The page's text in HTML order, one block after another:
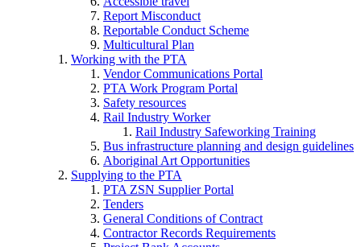
Report Misconduct
Reportable Conduct Scheme
Multicultural Plan
Working with the PTA
Vendor Communications Portal
PTA Work Program Portal
Safety resources
Rail Industry Worker
Rail Industry Safeworking Training
Bus infrastructure planning and design guidelines
Aboriginal Art Opportunities
Supplying to the PTA
PTA ZSN Supplier Portal
Tenders
General Conditions of Contract
Contractor Records Requirements